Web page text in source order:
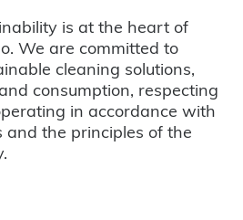
is at the heart of
We are committed to
cleaning solutions,
consumption, respecting
in accordance with
and the principles of the